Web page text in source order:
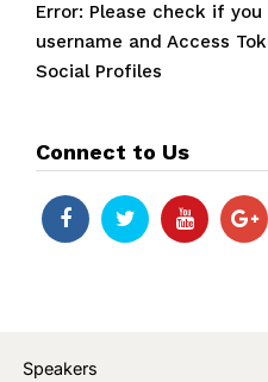
Error: Please check if
username and Access
Social Profiles
Connect to Us
Speakers